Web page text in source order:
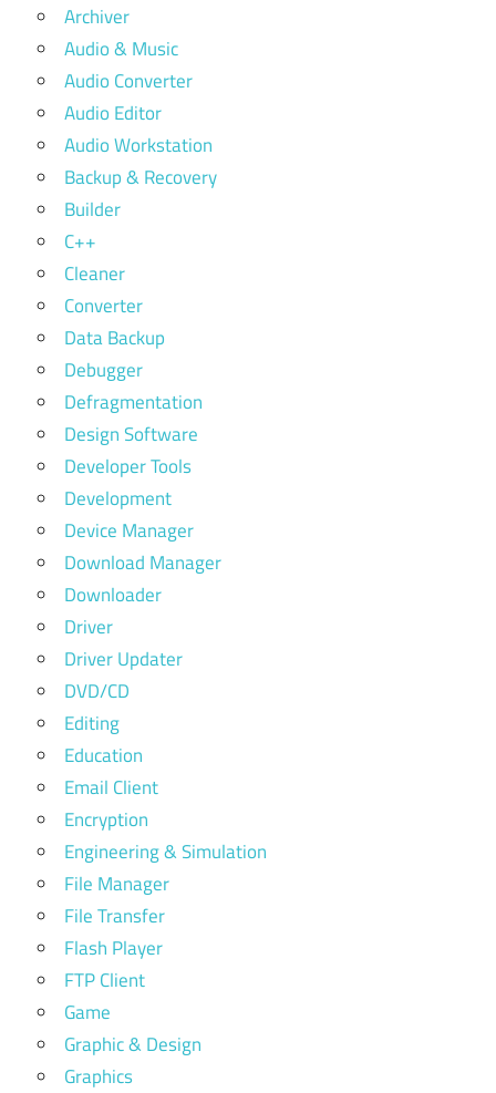
Archiver
Audio & Music
Audio Converter
Audio Editor
Audio Workstation
Backup & Recovery
Builder
C++
Cleaner
Converter
Data Backup
Debugger
Defragmentation
Design Software
Developer Tools
Development
Device Manager
Download Manager
Downloader
Driver
Driver Updater
DVD/CD
Editing
Education
Email Client
Encryption
Engineering & Simulation
File Manager
File Transfer
Flash Player
FTP Client
Game
Graphic & Design
Graphics